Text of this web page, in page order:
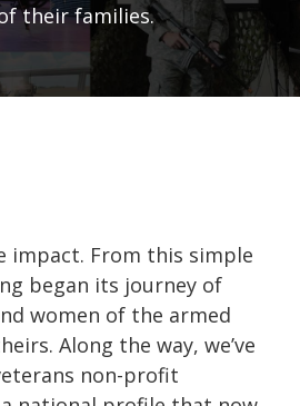
their families.
impact. From this simple
began its journey of
women of the armed
Along the way, we’ve
non-profit